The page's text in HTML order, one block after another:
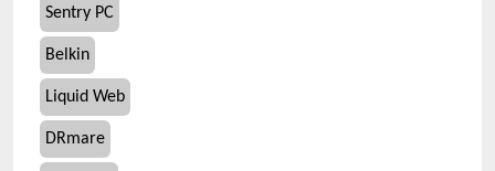
Sentry PC
Belkin
Liquid Web
DRmare